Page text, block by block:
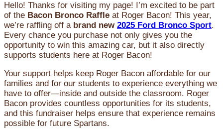
Hello! Thanks for visiting my page! I’m excited to be part
of the Bacon Bronco Raffle at Roger Bacon! This year,
we’re raffling off a brand new 2025 Ford Bronco Sport.
Every chance you purchase not only gives you the
opportunity to win this amazing car, but it also directly
supports students here at Roger Bacon!
Your support helps keep Roger Bacon affordable for our
families and for our students to experience everything we
have to offer—inside and outside the classroom. Roger
Bacon provides countless opportunities for its students,
and this fundraiser helps ensure that experience remains
possible for future Spartans.